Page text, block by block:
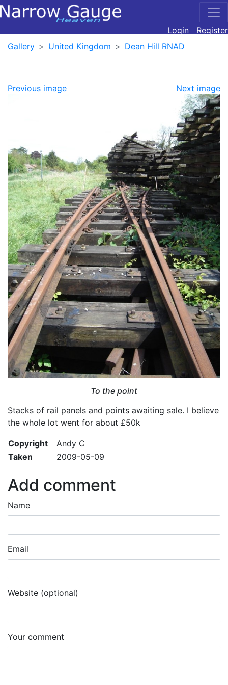
Login
Register
Gallery
United Kingdom Dean Hill RNAD
Previous image Next image
To the point
Stacks of rail panels and points awaiting sale. I believe
the whole lot went for about £50k
Copyright
Andy C
Taken
2009-05-09
Add comment
Name
Email
Website (optional)
Your comment